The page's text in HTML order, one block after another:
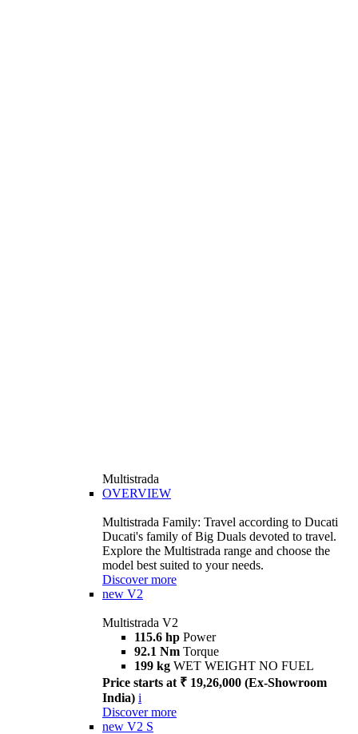
Multistrada
OVERVIEW
Multistrada Family: Travel according to Ducati
Ducati's family of Big Duals devoted to travel.
Explore the Multistrada range and choose the
model best suited to your needs.
Discover more
new V2
Multistrada V2
115.6 hp Power
92.1 Nm Torque
199 kg WET WEIGHT NO FUEL
Price starts at ₹ 19,26,000 (Ex-Showroom
India) i
Discover more
new V2 S